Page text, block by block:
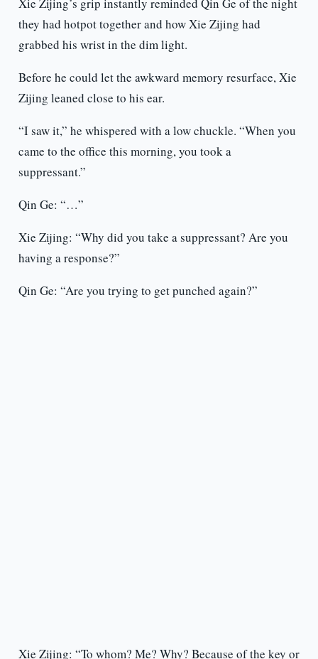
Xie Zijing’s grip instantly reminded Qin Ge of the night
they had hotpot together and how Xie Zijing had
grabbed his wrist in the dim light.
Before he could let the awkward memory resurface, Xie
Zijing leaned close to his ear.
“I saw it,” he whispered with a low chuckle. “When you
came to the office this morning, you took a
suppressant.”
Qin Ge: “…”
Xie Zijing: “Why did you take a suppressant? Are you
having a response?”
Qin Ge: “Are you trying to get punched again?”
Xie Zijing: “To whom? Me? Why? Because of the key or